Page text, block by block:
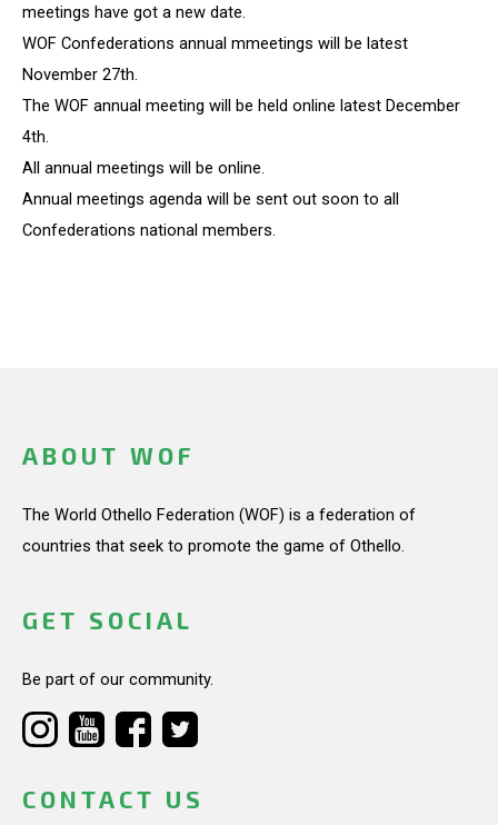
meetings have got a new date.
WOF Confederations annual mmeetings will be latest
November 27th.
The WOF annual meeting will be held online latest December
4th.
All annual meetings will be online.
Annual meetings agenda will be sent out soon to all
Confederations national members.
ABOUT WOF
The World Othello Federation (WOF) is a federation of
countries that seek to promote the game of Othello.
GET SOCIAL
Be part of our community.
CONTACT US